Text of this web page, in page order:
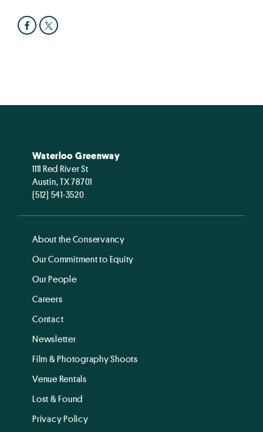
Waterloo Greenway
1111 Red River St
Austin, TX 78701
(512) 541-3520
About the Conservancy
Our Commitment to Equity
Our People
Careers
Contact
Newsletter
Film & Photography Shoots
Venue Rentals
Lost & Found
Privacy Policy